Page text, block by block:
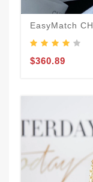
EasyMatch
$360.89